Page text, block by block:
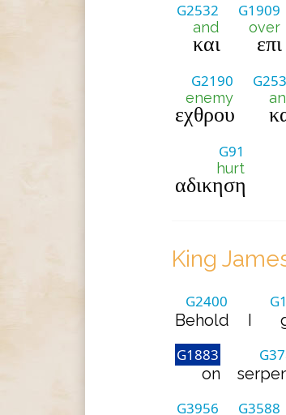
G2532
and
και
G1909
over
επι
G2190
enemy
εχθρου
G91
hurt
αδικηση
King
G2400
Behold I
G1883
on
G3956 G3588